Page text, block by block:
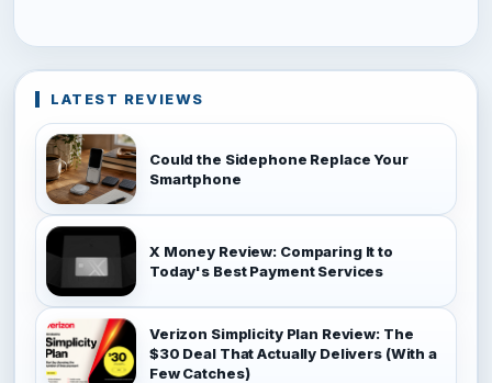
LATEST REVIEWS
Could the Sidephone Replace Your
Smartphone
X Money Review: Comparing It to
Today's Best Payment Services
Verizon Simplicity Plan Review: The
$30 Deal That Actually Delivers (With a
Few Catches)